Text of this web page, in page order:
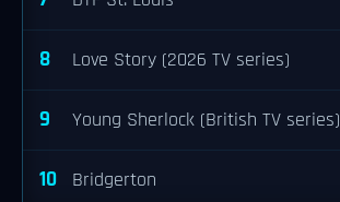
8 Love Story (2026 TV series)
9 Young Sherlock (British TV series)
10 Bridgerton